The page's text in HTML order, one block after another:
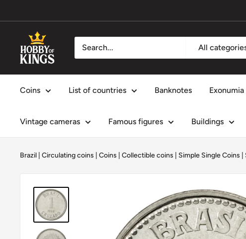
to
Hobby
of
Kings
All
Coins List of countries Banknotes Exonumia
Vintage cameras Famous figures Buildings
Brazil Circulating coins Coins Collectible coins Simple Single Coins